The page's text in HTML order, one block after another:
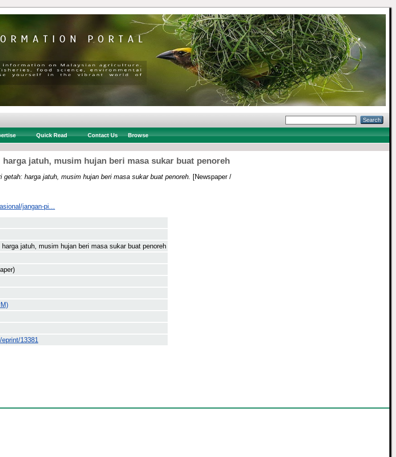
Quick Read Contact Us Browse
jatuh, musim hujan beri masa sukar buat penoreh
getah: harga jatuh, musim hujan beri masa sukar buat penoreh.
[Newspaper /
jangan-pi...
jatuh, musim hujan beri masa sukar buat penoreh
13381